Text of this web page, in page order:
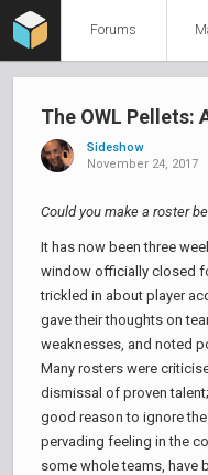
Forums
The OWL Pellets:
Sideshow
November 24, 2017
Could you make a roster
It has now been three
window officially closed
trickled in about player
gave their thoughts on
weaknesses, and noted
Many rosters were
dismissal of proven
good reason to ignore
pervading feeling in the
some whole teams, have